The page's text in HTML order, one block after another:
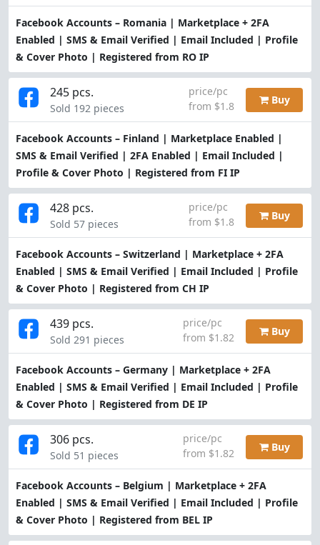
Facebook Accounts – Romania | Marketplace + 2FA
Enabled | SMS & Email Verified | Email Included | Profile
& Cover Photo | Registered from RO IP
Facebook Accounts – Finland | Marketplace Enabled |
SMS & Email Verified | 2FA Enabled | Email Included |
Profile & Cover Photo | Registered from FI IP
245 pcs.
Sold 192 pieces
price/pc
from $1.8
Buy
Facebook Accounts – Switzerland | Marketplace + 2FA
Enabled | SMS & Email Verified | Email Included | Profile
& Cover Photo | Registered from CH IP
428 pcs.
Sold 57 pieces
price/pc
from $1.8
Buy
Facebook Accounts – Germany | Marketplace + 2FA
Enabled | SMS & Email Verified | Email Included | Profile
& Cover Photo | Registered from DE IP
439 pcs.
Sold 291 pieces
price/pc
from $1.82
Buy
Facebook Accounts – Belgium | Marketplace + 2FA
Enabled | SMS & Email Verified | Email Included | Profile
& Cover Photo | Registered from BEL IP
306 pcs.
Sold 51 pieces
price/pc
from $1.82
Buy